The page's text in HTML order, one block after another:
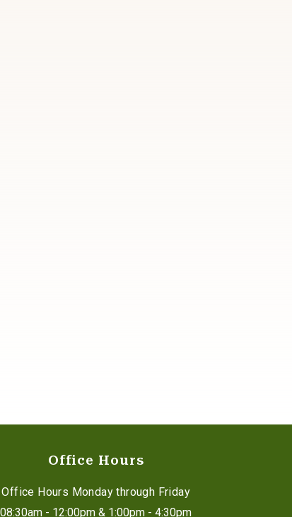
Office Hours
Office Hours Monday through Friday
08:30am - 12:00pm & 1:00pm - 4:30pm